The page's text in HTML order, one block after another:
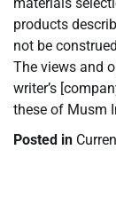
products
not be
The views and
writer’s
these of Musm
Posted in